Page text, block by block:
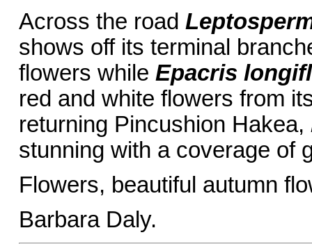
Across the road
shows off its terminal
flowers while Epacris
red and white flowers from
returning Pincushion Hakea,
stunning with a coverage of
Flowers, beautiful autumn
Barbara Daly.